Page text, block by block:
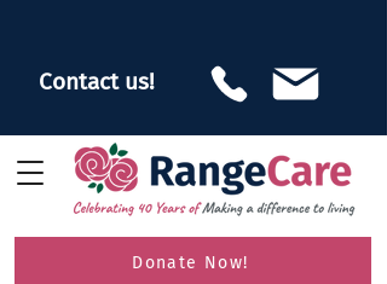
Contact us!
Donate Now!